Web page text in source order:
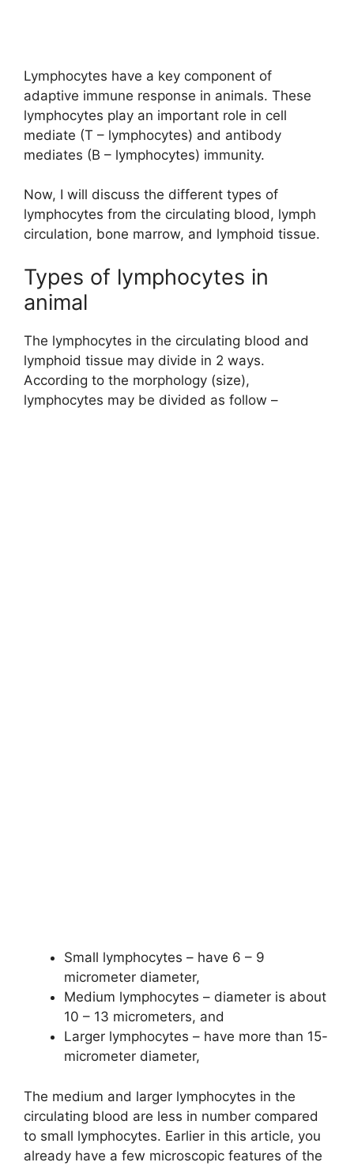
Lymphocytes have a key component of
adaptive immune response in animals. These
lymphocytes play an important role in cell
mediate (T – lymphocytes) and antibody
mediates (B – lymphocytes) immunity.
Now, I will discuss the different types of
lymphocytes from the circulating blood, lymph
circulation, bone marrow, and lymphoid tissue.
Types of lymphocytes in
animal
The lymphocytes in the circulating blood and
lymphoid tissue may divide in 2 ways.
According to the morphology (size),
lymphocytes may be divided as follow –
Small lymphocytes – have 6 – 9
micrometer diameter,
Medium lymphocytes – diameter is about
10 – 13 micrometers, and
Larger lymphocytes – have more than 15-
micrometer diameter,
The medium and larger lymphocytes in the
circulating blood are less in number compared
to small lymphocytes. Earlier in this article, you
already have a few microscopic features of the